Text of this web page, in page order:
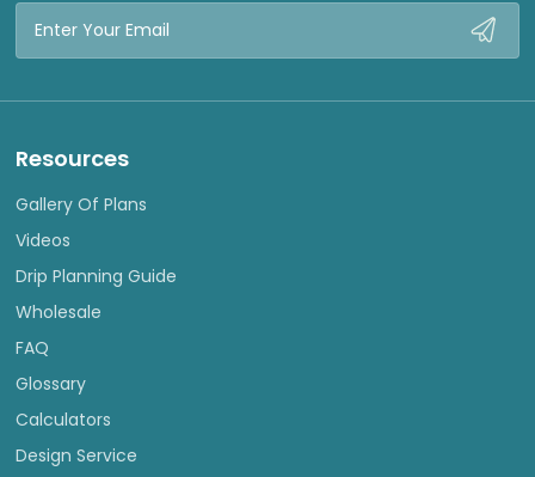
Email
Resources
Gallery Of Plans
Videos
Drip Planning Guide
Wholesale
FAQ
Glossary
Calculators
Design Service